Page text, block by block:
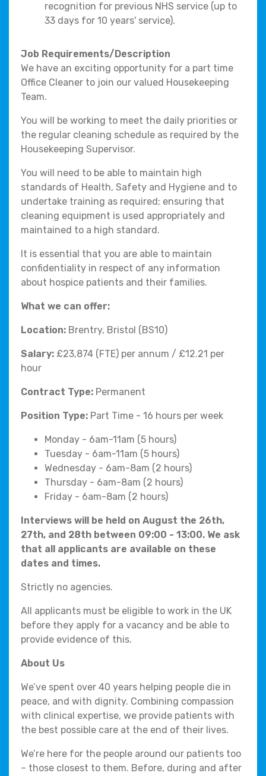
recognition for previous NHS service (up to
33 days for 10 years' service).
Job Requirements/Description
We have an exciting opportunity for a part time
Office Cleaner to join our valued Housekeeping
Team.
You will be working to meet the daily priorities or
the regular cleaning schedule as required by the
Housekeeping Supervisor.
You will need to be able to maintain high
standards of Health, Safety and Hygiene and to
undertake training as required; ensuring that
cleaning equipment is used appropriately and
maintained to a high standard.
It is essential that you are able to maintain
confidentiality in respect of any information
about hospice patients and their families.
What we can offer:
Location: Brentry, Bristol (BS10)
Salary: £23,874 (FTE) per annum / £12.21 per
hour
Contract Type: Permanent
Position Type: Part Time - 16 hours per week
Monday - 6am-11am (5 hours)
Tuesday - 6am-11am (5 hours)
Wednesday - 6am-8am (2 hours)
Thursday - 6am-8am (2 hours)
Friday - 6am-8am (2 hours)
Interviews will be held on August the 26th,
27th, and 28th between 09:00 - 13:00. We ask
that all applicants are available on these
dates and times.
Strictly no agencies.
All applicants must be eligible to work in the UK
before they apply for a vacancy and be able to
provide evidence of this.
About Us
We’ve spent over 40 years helping people die in
peace, and with dignity. Combining compassion
with clinical expertise, we provide patients with
the best possible care at the end of their lives.
We’re here for the people around our patients too
– those closest to them. Before, during and after